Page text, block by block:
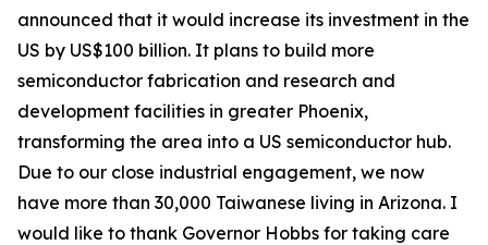
announced that it would increase its investment in the
US by US$100 billion. It plans to build more
semiconductor fabrication and research and
development facilities in greater Phoenix,
transforming the area into a US semiconductor hub.
Due to our close industrial engagement, we now
have more than 30,000 Taiwanese living in Arizona. I
would like to thank Governor Hobbs for taking care